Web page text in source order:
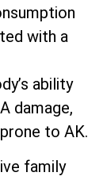
with a
ability
damage,
to AK.
family